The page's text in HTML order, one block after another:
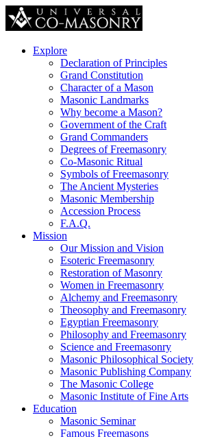
Explore
Declaration of Principles
Grand Constitution
Character of a Mason
Masonic Landmarks
Why become a Mason?
Government of the Craft
Grand Commanders
Degrees of Freemasonry
Co-Masonic Ritual
Symbols of Freemasonry
The Ancient Mysteries
Masonic Membership
Accession Process
F.A.Q.
Mission
Our Mission and Vision
Esoteric Freemasonry
Restoration of Masonry
Women in Freemasonry
Alchemy and Freemasonry
Theosophy and Freemasonry
Egyptian Freemasonry
Philosophy and Freemasonry
Science and Freemasonry
Masonic Philosophical Society
Masonic Publishing Company
The Masonic College
Masonic Institute of Fine Arts
Education
Masonic Seminar
Famous Freemasons